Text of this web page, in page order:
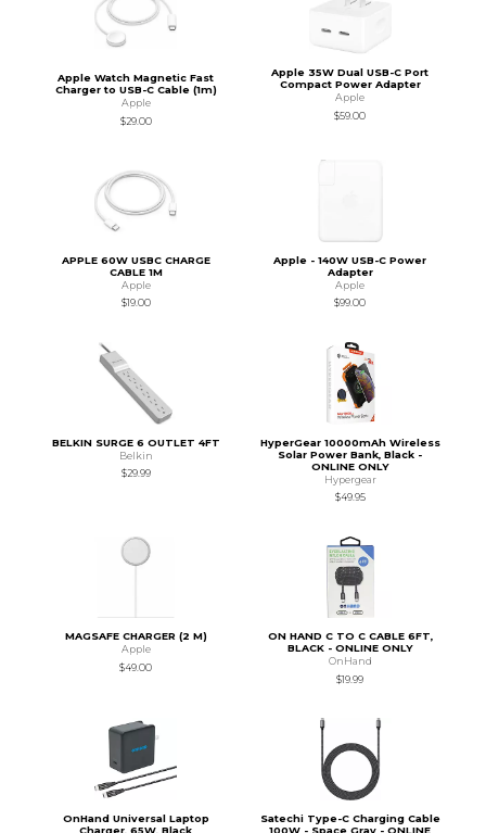
Apple Watch Magnetic Fast
Charger to USB-C Cable (1m)
Apple
$29.00
Apple 35W Dual USB-C Port
Compact Power Adapter
Apple
$59.00
APPLE 60W USBC CHARGE
CABLE 1M
Apple
$19.00
Apple - 140W USB-C Power
Adapter
Apple
$99.00
BELKIN SURGE 6 OUTLET 4FT
Belkin
$29.99
HyperGear 10000mAh Wireless
Solar Power Bank, Black -
ONLINE ONLY
Hypergear
$49.95
MAGSAFE CHARGER (2 M)
Apple
$49.00
ON HAND C TO C CABLE 6FT,
BLACK - ONLINE ONLY
OnHand
$19.99
OnHand Universal Laptop
Charger, 65W, Black
Satechi Type-C Charging Cable
100W - Space Gray - ONLINE